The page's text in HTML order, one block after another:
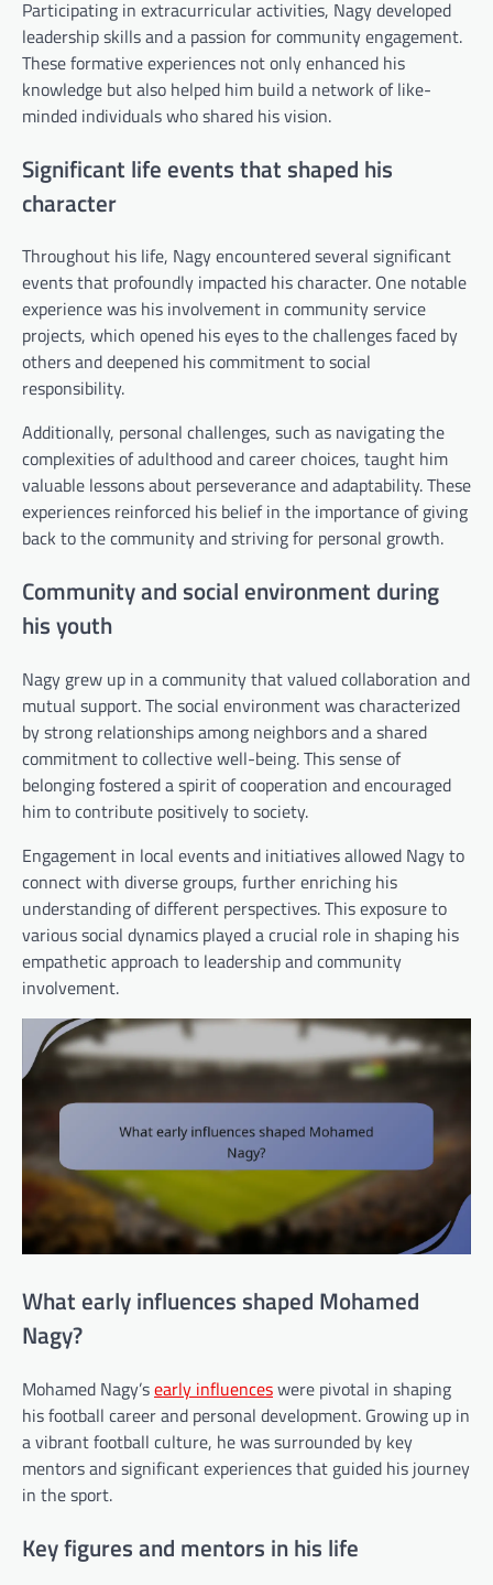
Participating in extracurricular activities, Nagy developed
leadership skills and a passion for community engagement.
These formative experiences not only enhanced his
knowledge but also helped him build a network of like-
minded individuals who shared his vision.
Significant life events that shaped his
character
Throughout his life, Nagy encountered several significant
events that profoundly impacted his character. One notable
experience was his involvement in community service
projects, which opened his eyes to the challenges faced by
others and deepened his commitment to social
responsibility.
Additionally, personal challenges, such as navigating the
complexities of adulthood and career choices, taught him
valuable lessons about perseverance and adaptability. These
experiences reinforced his belief in the importance of giving
back to the community and striving for personal growth.
Community and social environment during
his youth
Nagy grew up in a community that valued collaboration and
mutual support. The social environment was characterized
by strong relationships among neighbors and a shared
commitment to collective well-being. This sense of
belonging fostered a spirit of cooperation and encouraged
him to contribute positively to society.
Engagement in local events and initiatives allowed Nagy to
connect with diverse groups, further enriching his
understanding of different perspectives. This exposure to
various social dynamics played a crucial role in shaping his
empathetic approach to leadership and community
involvement.
What early influences shaped Mohamed
Nagy?
Mohamed Nagy’searly influenceswere pivotal in shaping
his football career and personal development. Growing up in
a vibrant football culture, he was surrounded by key
mentors and significant experiences that guided his journey
in the sport.
Key figures and mentors in his life